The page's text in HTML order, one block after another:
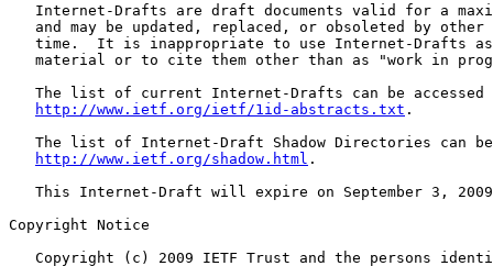
Internet-Drafts are draft documents valid for a
and may be updated, replaced, or obsoleted by other
time.  It is inappropriate to use Internet-Drafts
material or to cite them other than as "work in
The list of current Internet-Drafts can be accessed
http://www.ietf.org/ietf/1id-abstracts.txt .
The list of Internet-Draft Shadow Directories can
http://www.ietf.org/shadow.html .
This Internet-Draft will expire on September 3,
Copyright Notice
Copyright (c) 2009 IETF Trust and the persons